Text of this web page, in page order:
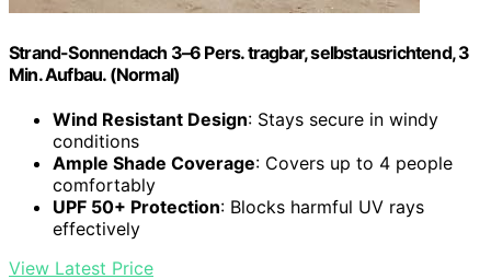
Strand-Sonnendach 3–6 Pers. tragbar, selbstausrichtend, 3
Min. Aufbau. (Normal)
Wind Resistant Design: Stays secure in windy
conditions
Ample Shade Coverage: Covers up to 4 people
comfortably
UPF 50+ Protection: Blocks harmful UV rays
effectively
View Latest Price